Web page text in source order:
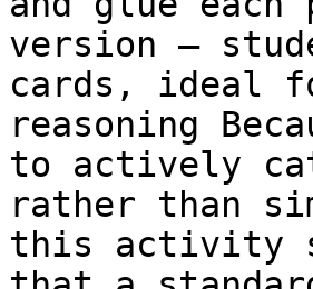
version —
cards, ideal
reasoning
to actively
rather than
this activity